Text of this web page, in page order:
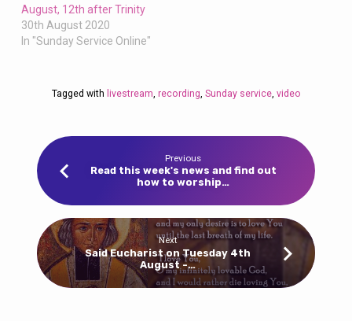
August, 12th after Trinity
30th August 2020
In "Sunday Service Online"
Tagged with livestream recording Sunday service, video
Previous
Read this week's news and find out
how to worship…
Next
Said Eucharist on Tuesday 4th
August -…